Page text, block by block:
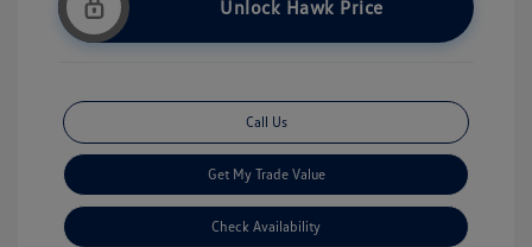
Unlock Hawk Price
Call Us
Get My Trade Value
Check Availability